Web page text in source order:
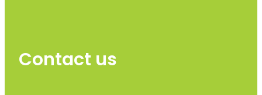
Contact us